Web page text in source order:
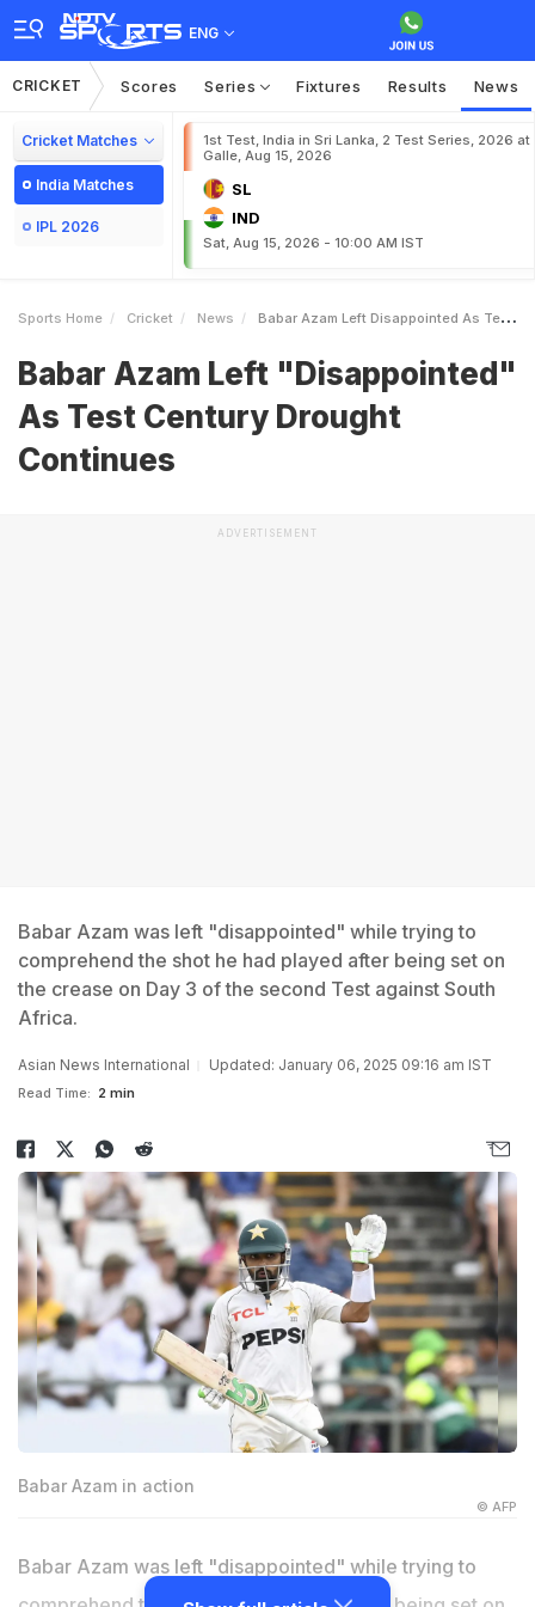
ENG
CRICKET Scores Series Fixtures Results News
Cricket Matches
India Matches
IPL 2026
1st Test, India in Sri Lanka, 2 Test Series, 2026 at
Galle, Aug 15, 2026
SL
IND
Sat, Aug 15, 2026 - 10:00 AM IST
Sports Home Cricket News Babar Azam Left Disappointed As Test Century Drought Continues
Babar Azam Left "Disappointed"
As Test Century Drought
Continues
ADVERTISEMENT
Babar Azam was left "disappointed" while trying to
comprehend the shot he had played after being set on
the crease on Day 3 of the second Test against South
Africa.
Asian News International Updated: January 06, 2025 09:16 am IST
Read Time: 2 min
Babar Azam in action
© AFP
Babar Azam was left "disappointed" while trying to